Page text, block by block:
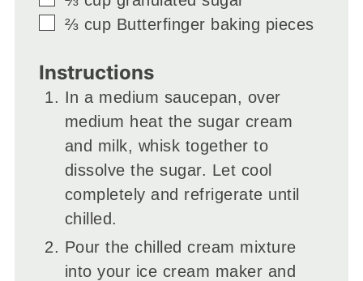
▢
⅔ cup Butterfinger baking pieces
Instructions
In a medium saucepan, over
medium heat the sugar cream
and milk, whisk together to
dissolve the sugar. Let cool
completely and refrigerate until
chilled.
Pour the chilled cream mixture
into your ice cream maker and